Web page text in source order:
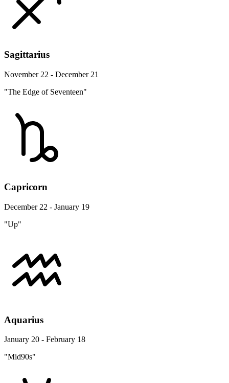
Sagittarius
November 22 - December 21
"The Edge of Seventeen"
Capricorn
December 22 - January 19
"Up"
Aquarius
January 20 - February 18
"Mid90s"